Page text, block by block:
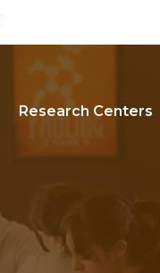
Research Centers